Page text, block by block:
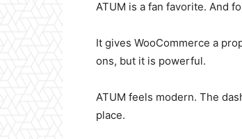
ATUM is a fan favorite. And
It gives WooCommerce a
ons, but it is powerful.
ATUM feels modern. The
place.